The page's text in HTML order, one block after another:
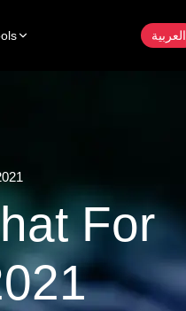
العربية
For